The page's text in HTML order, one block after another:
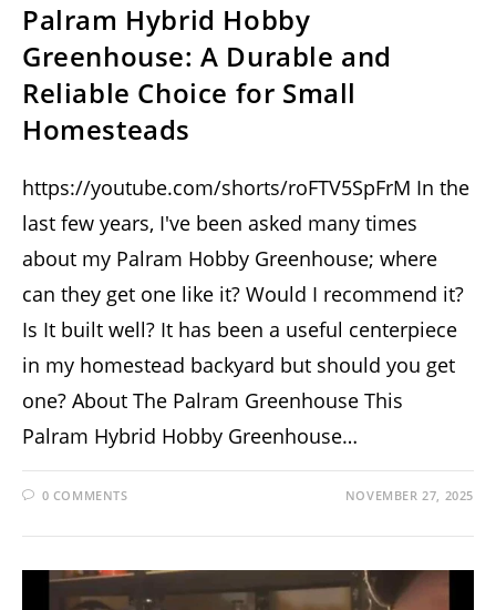
Palram Hybrid Hobby
Greenhouse: A Durable and
Reliable Choice for Small
Homesteads
https://youtube.com/shorts/roFTV5SpFrM In the
last few years, I've been asked many times
about my Palram Hobby Greenhouse; where
can they get one like it? Would I recommend it?
Is It built well? It has been a useful centerpiece
in my homestead backyard but should you get
one? About The Palram Greenhouse This
Palram Hybrid Hobby Greenhouse…
0 COMMENTS NOVEMBER 27, 2025